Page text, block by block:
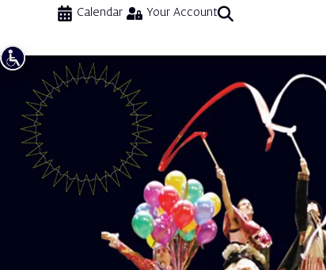
Calendar Your Account